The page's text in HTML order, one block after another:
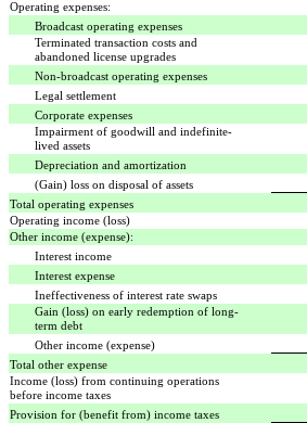
Operating expenses:
Broadcast operating expenses
Terminated transaction costs and
abandoned license upgrades
Non-broadcast operating expenses
Legal settlement
Corporate expenses
Impairment of goodwill and indefinite-
lived assets
Depreciation and amortization
(Gain) loss on disposal of assets
Total operating expenses
Operating income (loss)
Other income (expense):
Interest income
Interest expense
Ineffectiveness of interest rate swaps
Gain (loss) on early redemption of long-
term debt
Other income (expense)
Total other expense
Income (loss) from continuing operations
before income taxes
Provision for (benefit from) income taxes